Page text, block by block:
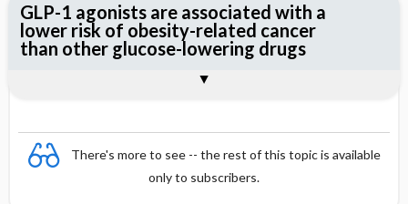
There's more to see -- the rest of this topic is available
only to subscribers.
GLP-1 agonists are associated with a
lower risk of obesity-related cancer
than other glucose-lowering drugs